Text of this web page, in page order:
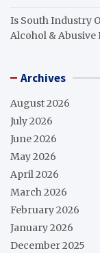
Is South Industry
Alcohol &
Archives
August 2026
July 2026
June 2026
May 2026
April 2026
March 2026
February 2026
January 2026
December 2025